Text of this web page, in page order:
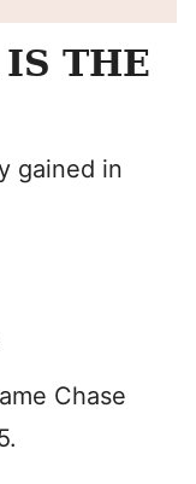
IS THE
gained in
Chase